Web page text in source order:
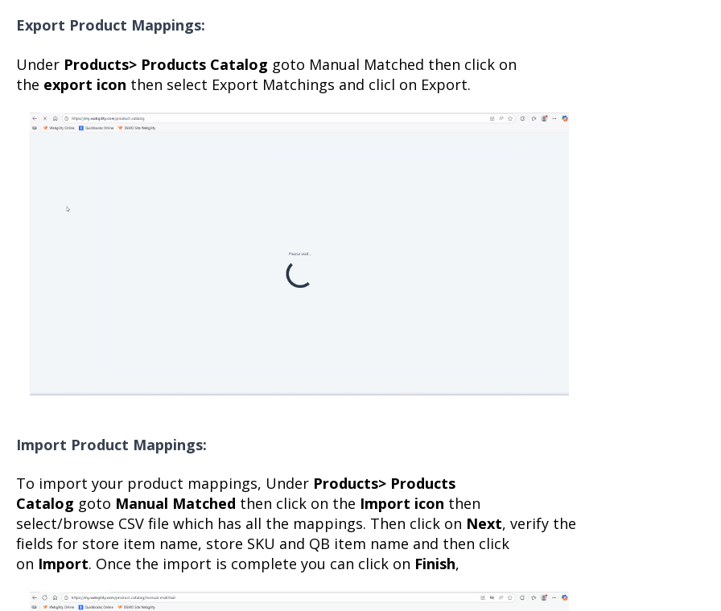
Export Product Mappings:
Under Products> Products Catalog goto Manual Matched then click on
the export icon then select Export Matchings and clicl on Export.
Import Product Mappings:
To import your product mappings, Under Products> Products
Catalog goto Manual Matched then click on the Import icon then
select/browse CSV file which has all the mappings. Then click on Next, verify the
fields for store item name, store SKU and QB item name and then click
on Import. Once the import is complete you can click on Finish,